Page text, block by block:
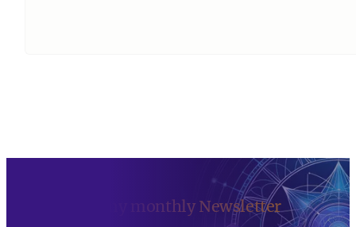
Sign up to my monthly Newsletter